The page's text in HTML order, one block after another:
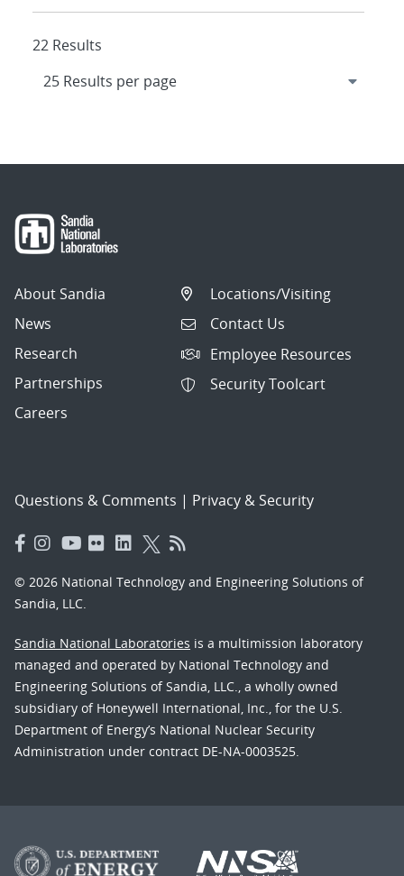
22 Results
About Sandia
News
Research
Partnerships
Careers
Locations/Visiting
Contact Us
Employee Resources
Security Toolcart
Questions & Comments | Privacy & Security
© 2026 National Technology and Engineering Solutions of
Sandia, LLC.
Sandia National Laboratories is a multimission laboratory
managed and operated by National Technology and
Engineering Solutions of Sandia, LLC., a wholly owned
subsidiary of Honeywell International, Inc., for the U.S.
Department of Energy’s National Nuclear Security
Administration under contract DE-NA-0003525.